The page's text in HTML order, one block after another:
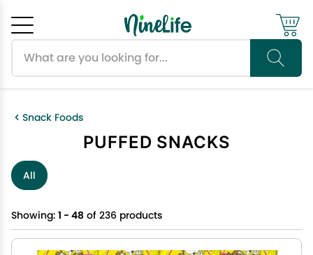
Snack Foods
PUFFED SNACKS
All
Showing: 1 - 48 of 236 products
Cancel